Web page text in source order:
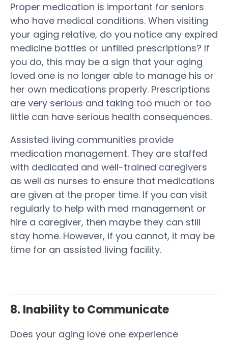
Proper medication is important for seniors
who have medical conditions. When visiting
your aging relative, do you notice any expired
medicine bottles or unfilled prescriptions? If
you do, this may be a sign that your aging
loved one is no longer able to manage his or
her own medications properly. Prescriptions
are very serious and taking too much or too
little can have serious health consequences.
Assisted living communities provide
medication management. They are staffed
with dedicated and well-trained caregivers
as well as nurses to ensure that medications
are given at the proper time. If you can visit
regularly to help with med management or
hire a caregiver, then maybe they can still
stay home. However, if you cannot, it may be
time for an assisted living facility.
8. Inability to Communicate
Does your aging love one experience